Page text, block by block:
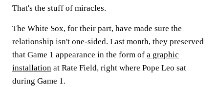
That's the stuff of miracles.
The White Sox, for their part, have made sure the
relationship isn't one-sided. Last month, they preserved
that Game 1 appearance in the form of a graphic
installation at Rate Field, right where Pope Leo sat
during Game 1.